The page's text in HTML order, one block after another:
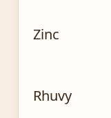
Zinc
Rhuvy